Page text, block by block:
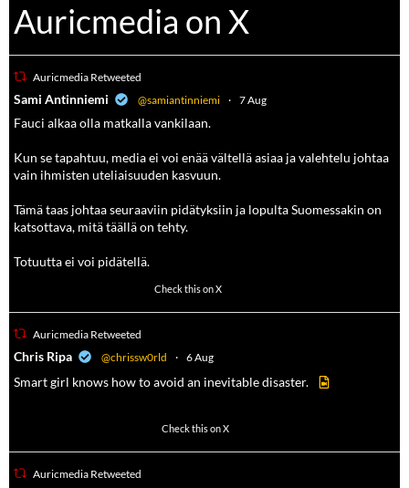
Auricmedia on X
Auricmedia Retweeted
Sami Antinniemi @samiantinniemi · 7 Aug
Fauci alkaa olla matkalla vankilaan.
Kun se tapahtuu, media ei voi enää vältellä asiaa ja valehtelu johtaa
vain ihmisten uteliaisuuden kasvuun.
Tämä taas johtaa seuraaviin pidätyksiin ja lopulta Suomessakin on
katsottava, mitä täällä on tehty.
Totuutta ei voi pidätellä.
Check this on X
Auricmedia Retweeted
Chris Ripa @chrissw0rld · 6 Aug
Smart girl knows how to avoid an inevitable disaster.
Check this on X
Auricmedia Retweeted